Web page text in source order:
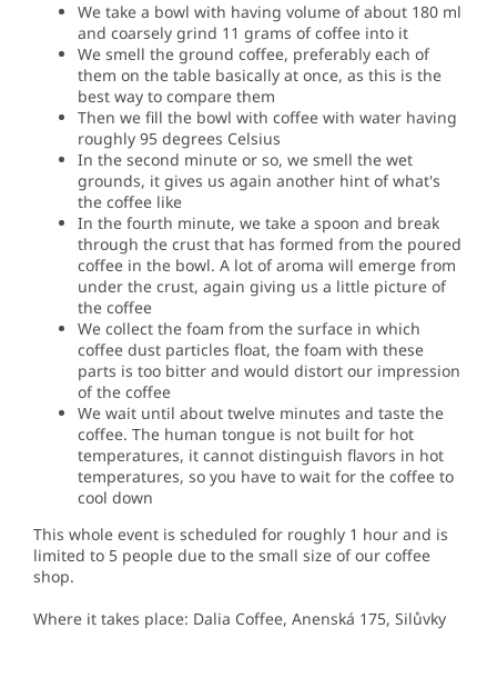
We take a bowl with having volume of about 180 ml
and coarsely grind 11 grams of coffee into it
We smell the ground coffee, preferably each of
them on the table basically at once, as this is the
best way to compare them
Then we fill the bowl with coffee with water having
roughly 95 degrees Celsius
In the second minute or so, we smell the wet
grounds, it gives us again another hint of what's
the coffee like
In the fourth minute, we take a spoon and break
through the crust that has formed from the poured
coffee in the bowl. A lot of aroma will emerge from
under the crust, again giving us a little picture of
the coffee
We collect the foam from the surface in which
coffee dust particles float, the foam with these
parts is too bitter and would distort our impression
of the coffee
We wait until about twelve minutes and taste the
coffee. The human tongue is not built for hot
temperatures, it cannot distinguish flavors in hot
temperatures, so you have to wait for the coffee to
cool down
This whole event is scheduled for roughly 1 hour and is
limited to 5 people due to the small size of our coffee
shop.
Where it takes place: Dalia Coffee, Anenská 175, Silůvky